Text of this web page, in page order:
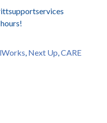
, Next Up,CARE